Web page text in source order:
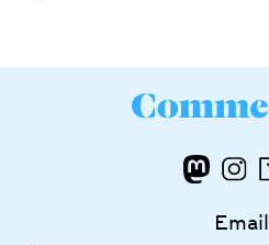
Email